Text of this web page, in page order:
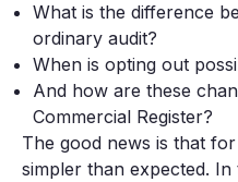
What is the difference
ordinary audit?
When is opting out
And how are these
Commercial Register?
The good news is that
simpler than expected.